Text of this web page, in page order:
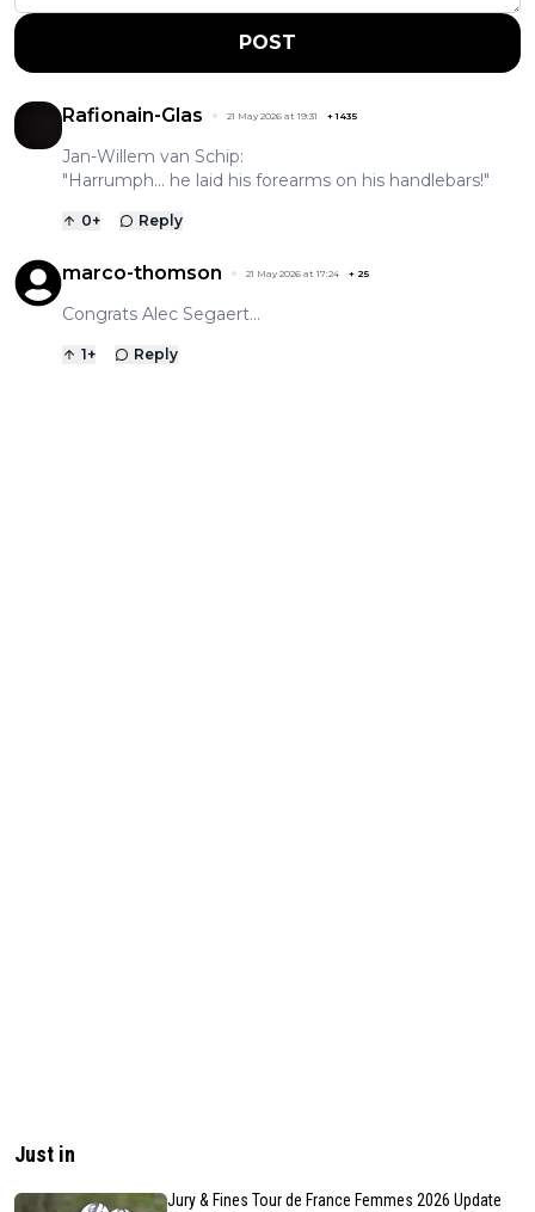
POST
Rafionain-Glas 21 May 2026 at 19:31 +1435
Jan-Willem van Schip:
"Harrumph... he laid his forearms on his handlebars!"
0+ Reply
marco-thomson 21 May 2026 at 17:24 + 25
Congrats Alec Segaert...
1+ Reply
Just in
Jury & Fines Tour de France Femmes 2026 Update